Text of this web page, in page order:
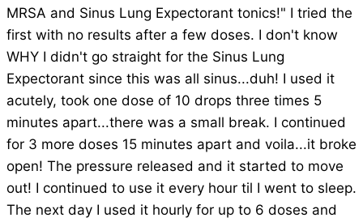
MRSA and Sinus Lung Expectorant tonics!" I tried the
first with no results after a few doses. I don't know
WHY I didn't go straight for the Sinus Lung
Expectorant since this was all sinus...duh! I used it
acutely, took one dose of 10 drops three times 5
minutes apart...there was a small break. I continued
for 3 more doses 15 minutes apart and voila...it broke
open! The pressure released and it started to move
out! I continued to use it every hour til I went to sleep.
The next day I used it hourly for up to 6 doses and